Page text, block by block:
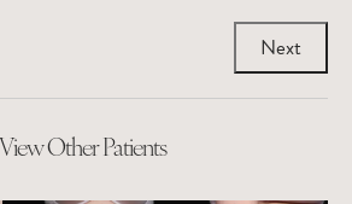
Next
View Other Patients